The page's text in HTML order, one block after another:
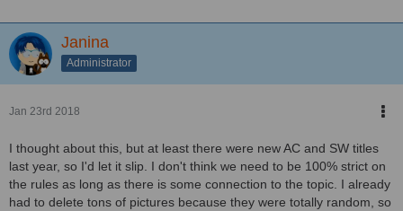
Janina
Administrator
Jan 23rd 2018
I thought about this, but at least there were new AC and SW titles
last year, so I'd let it slip. I don't think we need to be 100% strict on
the rules as long as there is some connection to the topic. I already
had to delete tons of pictures because they were totally random, so